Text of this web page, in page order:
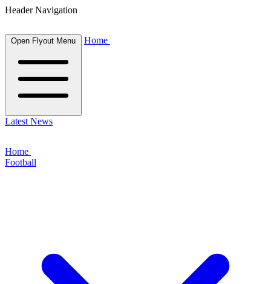
Header Navigation
Open Flyout Menu Home
Latest News
Home
Football